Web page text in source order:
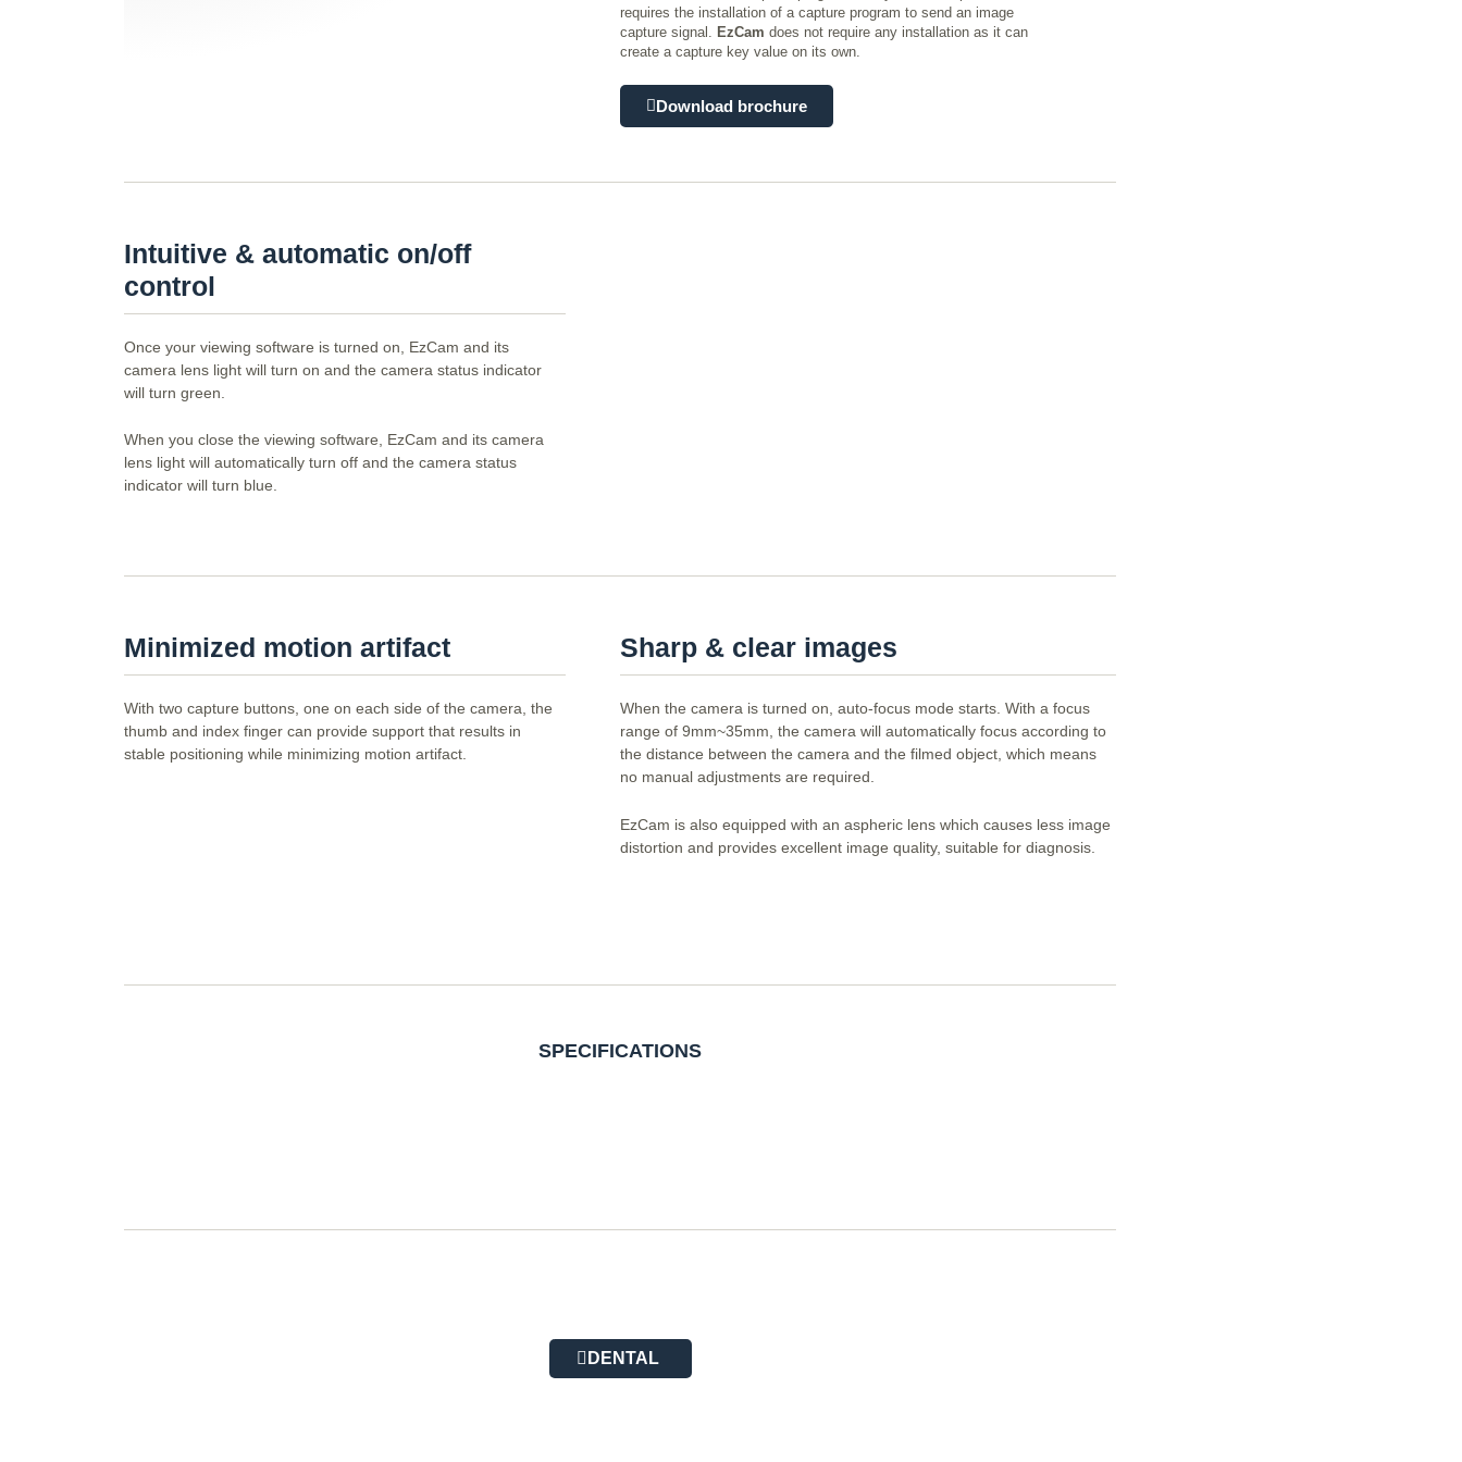
requires the installation of a capture program to send an image
capture signal.
EzCam does not require any installation as it can
create a capture key value on its own.
Download brochure
Intuitive & automatic on/off
control
Once your viewing software is turned on, EzCam and its
camera lens light will turn on and the camera status indicator
will turn green.
When you close the viewing software, EzCam and its camera
lens light will automatically turn off and the camera status
indicator will turn blue.
Minimized motion artifact
With two capture buttons, one on each side of the camera, the
thumb and index finger can provide support that results in
stable positioning while minimizing motion artifact.
Sharp & clear images
When the camera is turned on, auto-focus mode starts. With a focus
range of 9mm~35mm, the camera will automatically focus according to
the distance between the camera and the filmed object, which means
no manual adjustments are required.
EzCam is also equipped with an aspheric lens which causes less image
distortion and provides excellent image quality, suitable for diagnosis.
SPECIFICATIONS
DENTAL